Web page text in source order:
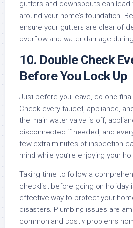
gutters and downspouts can lead
around your home’s foundation.
ensure your gutters are clear of
overflow and water damage
10. Double Check
Before You Lock Up
Just before you leave, do one
Check every faucet, appliance,
the main water valve is off,
disconnected if needed, and
few extra minutes of inspection
mind while you’re enjoying your
Taking time to follow a
checklist before going on holiday
effective way to protect your
disasters. Plumbing issues are
common and costly problems